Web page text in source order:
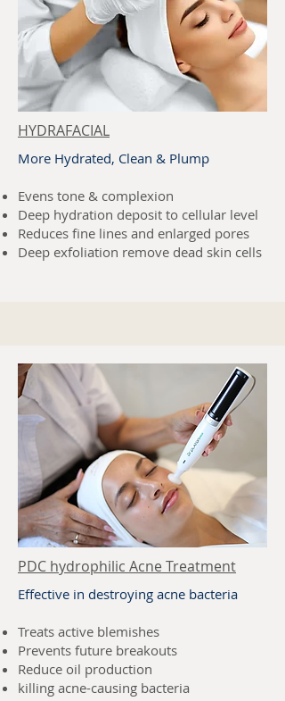
HYDRAFACIAL
More Hydrated, Clean & Plump
Evens tone & complexion
Deep hydration deposit to cellular level
Reduces fine lines and enlarged pores
Deep exfoliation remove dead skin cells
PDC hydrophilic Acne Treatment
Effective in destroying acne bacteria
Treats active blemishes
Prevents future breakouts
Reduce oil production
killing acne-causing bacteria